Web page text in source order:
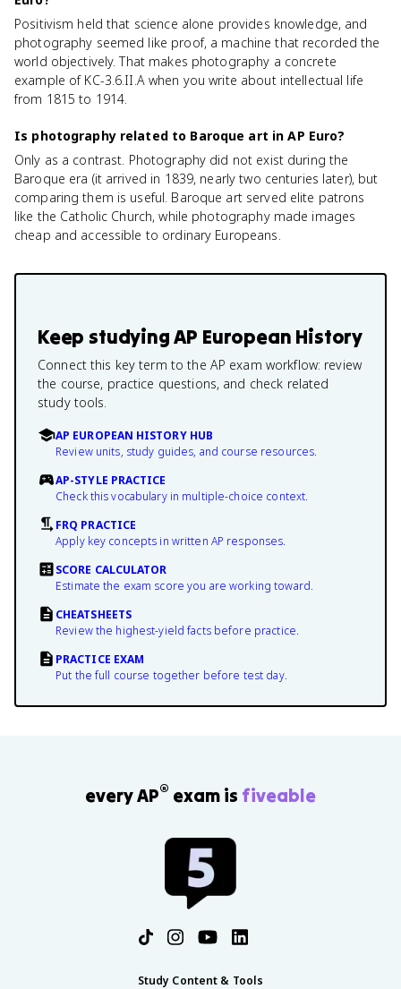
Positivism held that science alone provides knowledge, and
photography seemed like proof, a machine that recorded the
world objectively. That makes photography a concrete
example of KC-3.6.II.A when you write about intellectual life
from 1815 to 1914.
Is photography related to Baroque art in AP Euro?
Only as a contrast. Photography did not exist during the
Baroque era (it arrived in 1839, nearly two centuries later), but
comparing them is useful. Baroque art served elite patrons
like the Catholic Church, while photography made images
cheap and accessible to ordinary Europeans.
Keep studyingAP European History
Connect this key term to the AP exam workflow: review
the course, practice questions, and check related
study tools.
AP EUROPEAN HISTORY HUB
Review units, study guides, and course resources.
AP-STYLE PRACTICE
Check this vocabulary in multiple-choice context.
FRQ PRACTICE
Apply key concepts in written AP responses.
SCORE CALCULATOR
Estimate the exam score you are working toward.
CHEATSHEETS
Review the highest-yield facts before practice.
PRACTICE EXAM
Put the full course together before test day.
every AP® exam is fiveable
Study Content & Tools